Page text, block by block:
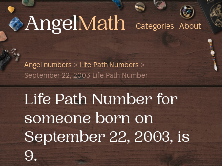
Categories About
Angel numbers > Life Path Numbers >
September 22, 2003 Life Path Number
Life Path Number for
someone born on
September 22, 2003, is
9.